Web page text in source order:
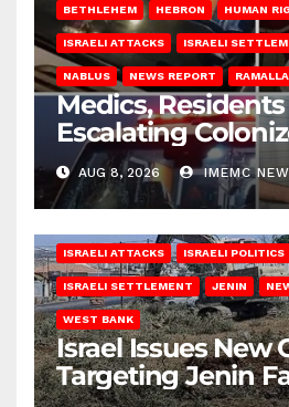
BETHLEHEM HEBRON HUMAN
ISRAELI ATTACKS ISRAELI
NABLUS NEWS REPORT
Medics,
Escalating
AUG 8, 2026 IMEMC
ISRAELI ATTACKS ISRAELI POLITICS
ISRAELI SETTLEMENT JENIN
WEST BANK
Israel Issues New
Targeting Jenin